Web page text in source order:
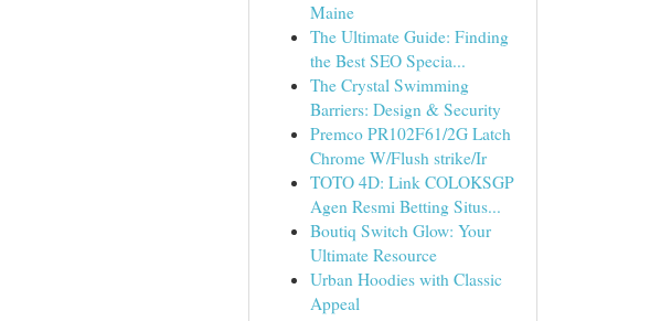
Maine
The Ultimate Guide: Finding
the Best SEO Specia...
The Crystal Swimming
Barriers: Design & Security
Premco PR102F61/2G Latch
Chrome W/Flush strike/Ir
TOTO 4D: Link COLOKSGP
Agen Resmi Betting Situs...
Boutiq Switch Glow: Your
Ultimate Resource
Urban Hoodies with Classic
Appeal